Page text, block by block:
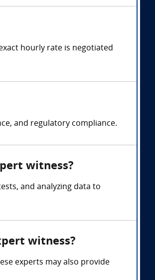
hourly rate is negotiated
and regulatory compliance.
witness?
and analyzing data to
witness?
experts may also provide